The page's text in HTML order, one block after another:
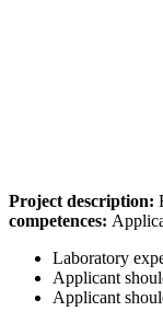
Project description:
competences:
Laboratory
Applicant
Applicant